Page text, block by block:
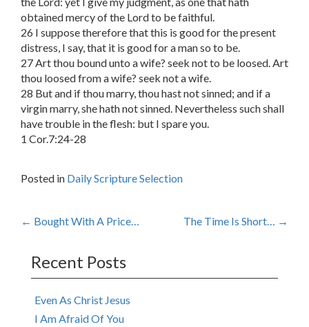
obtained mercy of the Lord to be faithful.
26 I suppose therefore that this is good for the present
distress, I say, that it is good for a man so to be.
27 Art thou bound unto a wife? seek not to be loosed. Art
thou loosed from a wife? seek not a wife.
28 But and if thou marry, thou hast not sinned; and if a
virgin marry, she hath not sinned. Nevertheless such shall
have trouble in the flesh: but I spare you.
1 Cor.7:24-28
Posted in Daily Scripture Selection
Post
navigation
← Bought With A Price… The Time Is Short… →
Recent Posts
Even As Christ Jesus
I Am Afraid Of You